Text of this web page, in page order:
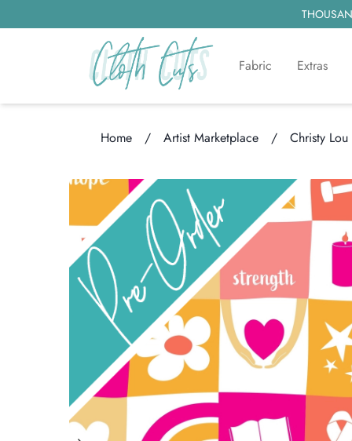
Fabric Extras
Home / Artist Marketplace / Christy